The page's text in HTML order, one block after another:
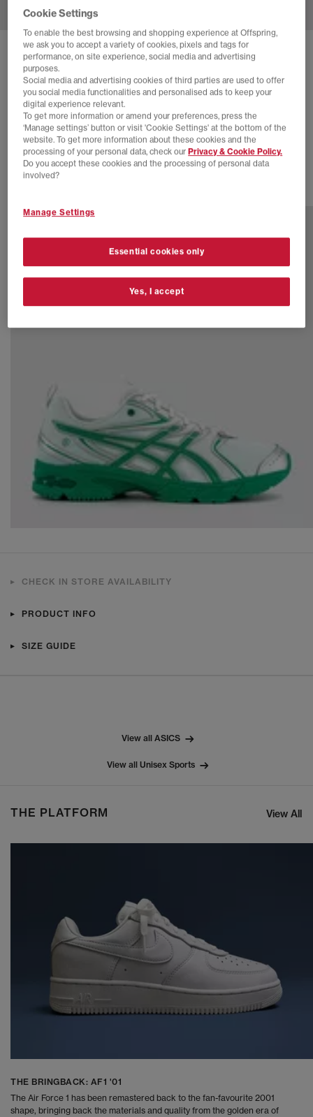
SOLD OUT ONLINE
ASICS GEL-DS TRAINER 14
Lake Grey Mineral Beige
£44.00 SAVE 62%
£115.00
EXTRA 20% OFF APPLIED
CHECK IN STORE AVAILABILITY
PRODUCT INFO
SIZE GUIDE
View all ASICS
View all Unisex Sports
THE PLATFORM View All
THE BRINGBACK: AF1 '01
The Air Force 1 has been remastered back to the fan-favourite 2001
shape, bringing back the materials and quality from the golden era of
Cookie Settings
To enable the best browsing and shopping experience at Offspring,
we ask you to accept a variety of cookies, pixels and tags for
performance, on site experience, social media and advertising
purposes.
Social media and advertising cookies of third parties are used to offer
you social media functionalities and personalised ads to keep your
digital experience relevant.
To get more information or amend your preferences, press the
‘Manage settings’ button or visit 'Cookie Settings' at the bottom of the
website. To get more information about these cookies and the
processing of your personal data, check our Privacy & Cookie Policy.
Do you accept these cookies and the processing of personal data
involved?
Manage Settings
Essential cookies only
Yes, I accept